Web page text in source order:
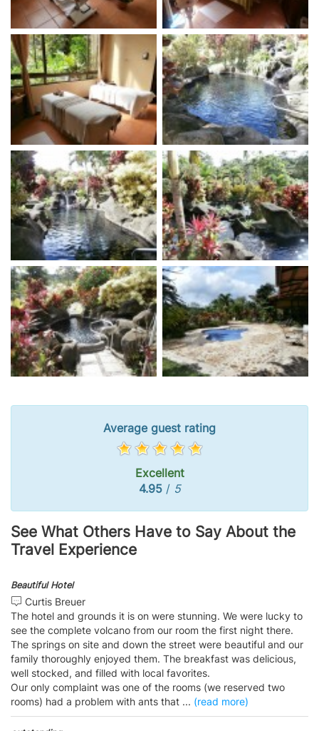
Average guest rating
Excellent
4.95/ 5
See What Others Have to Say About the
Travel Experience
Beautiful Hotel
Curtis Breuer
The hotel and grounds it is on were stunning. We were lucky to
see the complete volcano from our room the first night there.
The springs on site and down the street were beautiful and our
family thoroughly enjoyed them. The breakfast was delicious,
well stocked, and filled with local favorites.
Our only complaint was one of the rooms (we reserved two
rooms) had a problem with ants that ... (read more)